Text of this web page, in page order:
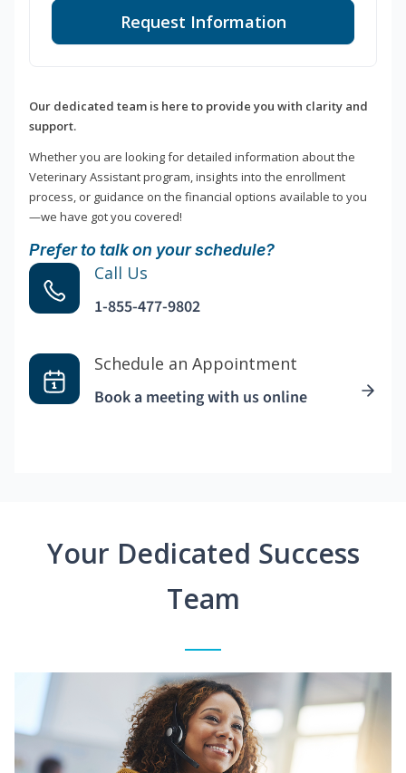
Request Information
Our dedicated team is here to provide you with clarity and
support.
Whether you are looking for detailed information about the
Veterinary Assistant program, insights into the enrollment
process, or guidance on the financial options available to you
—we have got you covered!
Prefer to talk on your schedule?
Call Us
1-855-477-9802
Schedule an Appointment
Book a meeting with us online
Your Dedicated Success
Team